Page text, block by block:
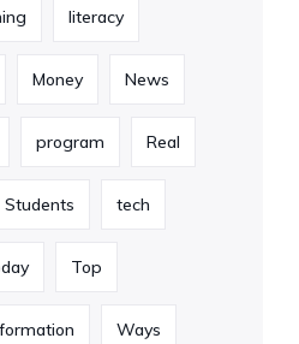
literacy
Money News
program Real
Students tech
Top
Ways